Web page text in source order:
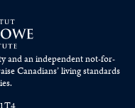
and an independent not-for-
Canadians’living standards